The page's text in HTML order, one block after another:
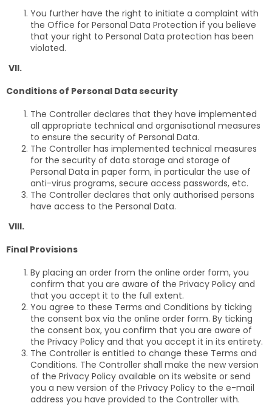
You further have the right to initiate a complaint with
the Office for Personal Data Protection if you believe
that your right to Personal Data protection has been
violated.
VII.
Conditions of Personal Data security
The Controller declares that they have implemented
all appropriate technical and organisational measures
to ensure the security of Personal Data.
The Controller has implemented technical measures
for the security of data storage and storage of
Personal Data in paper form, in particular the use of
anti-virus programs, secure access passwords, etc.
The Controller declares that only authorised persons
have access to the Personal Data.
VIII.
Final Provisions
By placing an order from the online order form, you
confirm that you are aware of the Privacy Policy and
that you accept it to the full extent.
You agree to these Terms and Conditions by ticking
the consent box via the online order form. By ticking
the consent box, you confirm that you are aware of
the Privacy Policy and that you accept it in its entirety.
The Controller is entitled to change these Terms and
Conditions. The Controller shall make the new version
of the Privacy Policy available on its website or send
you a new version of the Privacy Policy to the e-mail
address you have provided to the Controller with.